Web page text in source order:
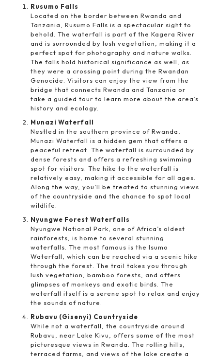
Rusumo Falls
Located on the border between Rwanda and
Tanzania, Rusumo Falls is a spectacular sight to
behold. The waterfall is part of the Kagera River
and is surrounded by lush vegetation, making it a
perfect spot for photography and nature walks.
The falls hold historical significance as well, as
they were a crossing point during the Rwandan
Genocide. Visitors can enjoy the view from the
bridge that connects Rwanda and Tanzania or
take a guided tour to learn more about the area’s
history and ecology.
Munazi Waterfall
Nestled in the southern province of Rwanda,
Munazi Waterfall is a hidden gem that offers a
peaceful retreat. The waterfall is surrounded by
dense forests and offers a refreshing swimming
spot for visitors. The hike to the waterfall is
relatively easy, making it accessible for all ages.
Along the way, you’ll be treated to stunning views
of the countryside and the chance to spot local
wildlife.
Nyungwe Forest Waterfalls
Nyungwe National Park, one of Africa’s oldest
rainforests, is home to several stunning
waterfalls. The most famous is the Isumo
Waterfall, which can be reached via a scenic hike
through the forest. The trail takes you through
lush vegetation, bamboo forests, and offers
glimpses of monkeys and exotic birds. The
waterfall itself is a serene spot to relax and enjoy
the sounds of nature.
Rubavu (Gisenyi) Countryside
While not a waterfall, the countryside around
Rubavu, near Lake Kivu, offers some of the most
picturesque views in Rwanda. The rolling hills,
terraced farms, and views of the lake create a